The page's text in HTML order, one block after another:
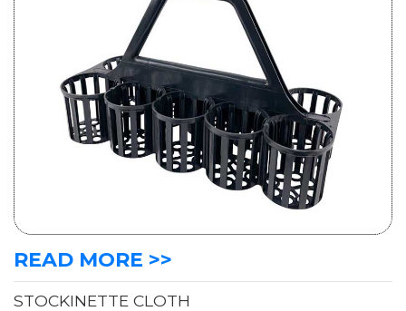
READ MORE >>
STOCKINETTE CLOTH